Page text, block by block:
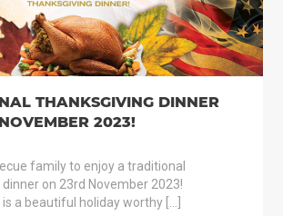
THANKSGIVING DINNER
2023!
family to enjoy a traditional
on 23rd November 2023!
a beautiful holiday worthy […]